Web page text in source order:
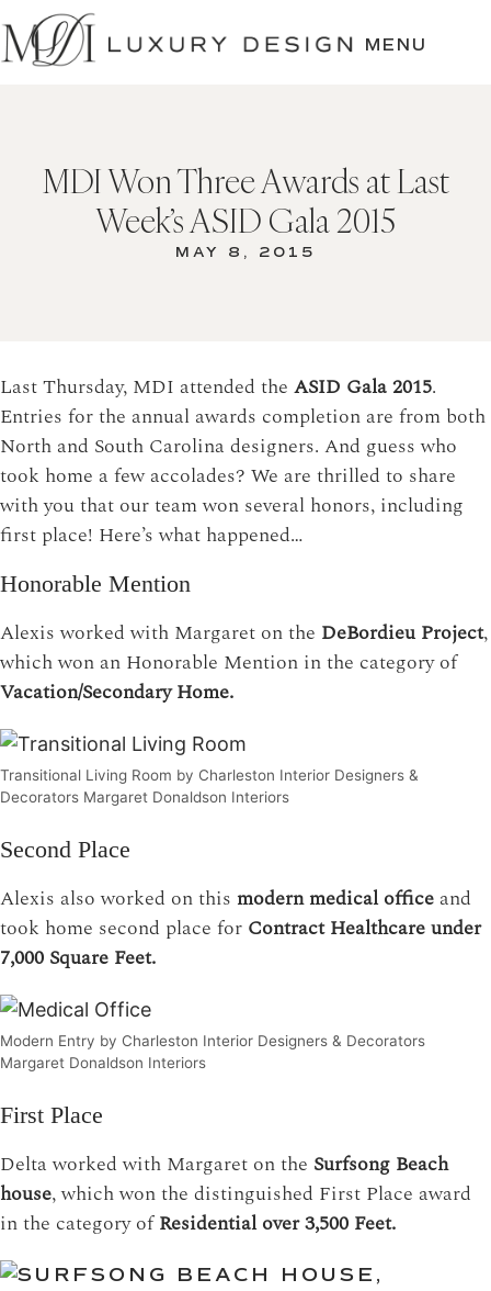
SKIP
TO
CONTENT
MENU
MDI Won Three Awards at Last
Week’s ASID Gala 2015
MAY 8, 2015
Last Thursday, MDI attended the ASID Gala 2015.
Entries for the annual awards completion are from both
North and South Carolina designers. And guess who
took home a few accolades? We are thrilled to share
with you that our team won several honors, including
first place! Here’s what happened…
Honorable Mention
Alexis worked with Margaret on the DeBordieu Project,
which won an Honorable Mention in the category of
Vacation/Secondary Home.
Transitional Living Room by Charleston Interior Designers &
Decorators Margaret Donaldson Interiors
Second Place
Alexis also worked on this modern medical office and
took home second place for Contract Healthcare under
7,000 Square Feet.
Modern Entry by Charleston Interior Designers & Decorators
Margaret Donaldson Interiors
First Place
Delta worked with Margaret on the Surfsong Beach
house, which won the distinguished First Place award
in the category ofResidential over 3,500 Feet.